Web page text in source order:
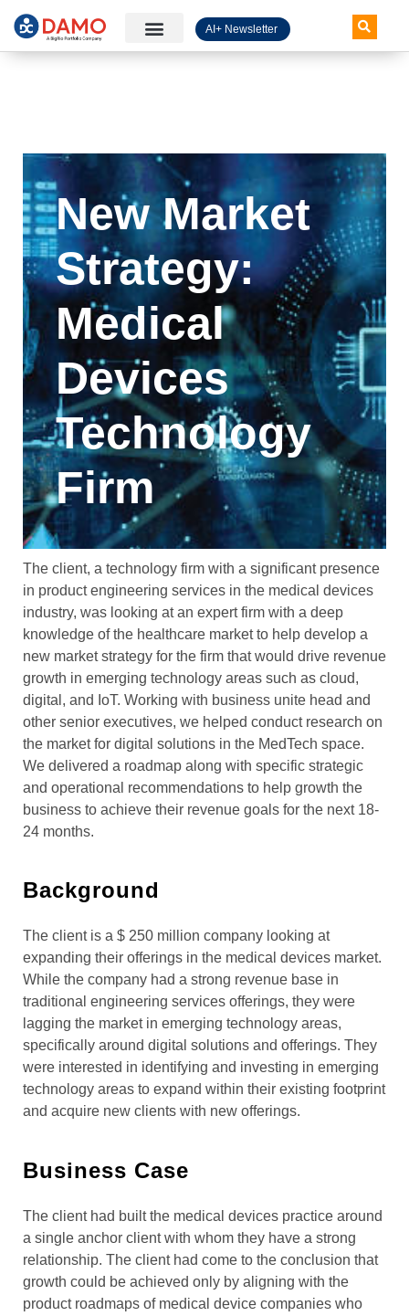
AI+ Newsletter
New Market
Strategy:
Medical
Devices
Technology
Firm
The client, a technology firm with a significant presence
in product engineering services in the medical devices
industry, was looking at an expert firm with a deep
knowledge of the healthcare market to help develop a
new market strategy for the firm that would drive revenue
growth in emerging technology areas such as cloud,
digital, and IoT. Working with business unite head and
other senior executives, we helped conduct research on
the market for digital solutions in the MedTech space.
We delivered a roadmap along with specific strategic
and operational recommendations to help growth the
business to achieve their revenue goals for the next 18-
24 months.
Background
The client is a $ 250 million company looking at
expanding their offerings in the medical devices market.
While the company had a strong revenue base in
traditional engineering services offerings, they were
lagging the market in emerging technology areas,
specifically around digital solutions and offerings. They
were interested in identifying and investing in emerging
technology areas to expand within their existing footprint
and acquire new clients with new offerings.
Business Case
The client had built the medical devices practice around
a single anchor client with whom they have a strong
relationship. The client had come to the conclusion that
growth could be achieved only by aligning with the
product roadmaps of medical device companies who